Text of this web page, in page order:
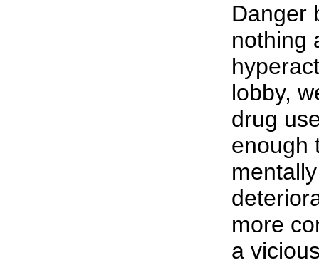
Danger
nothing
lobby,
drug
enough
more
a